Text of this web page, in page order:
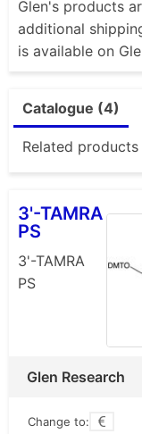
Glen's products
additional
is available on
Catalogue (4)
Related products
3'-TAMRA
PS
3'-TAMRA
PS
Glen Research
Change to: